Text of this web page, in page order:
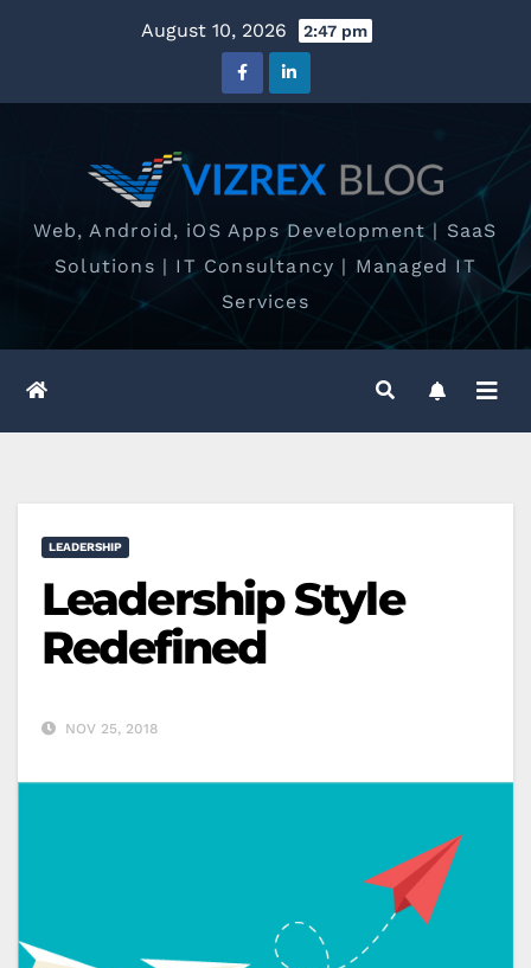
August 10, 2026 2:47 pm
Web, Android, iOS Apps Development | SaaS
Solutions | IT Consultancy | Managed IT
Services
LEADERSHIP
Leadership Style
Redefined
NOV 25, 2018